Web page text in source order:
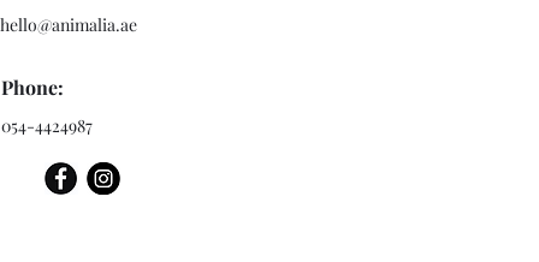
hello@animalia.ae
Phone:
054-4424987